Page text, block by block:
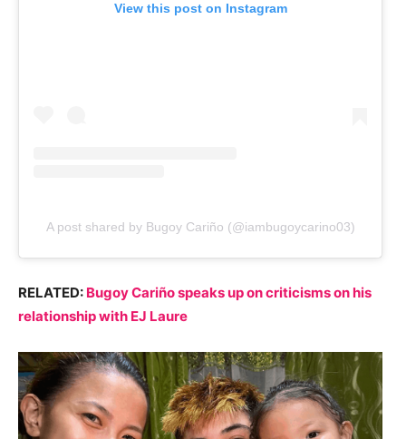
View this post on Instagram
A post shared by Bugoy Cariño (@iambugoycarino03)
RELATED: Bugoy Cariño speaks up on criticisms on his
relationship with EJ Laure